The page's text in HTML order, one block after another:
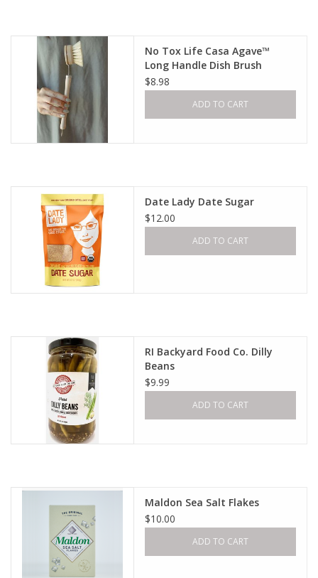
No Tox Life Casa Agave™
Long Handle Dish Brush
$8.98
ADD TO CART
Date Lady Date Sugar
$12.00
ADD TO CART
RI Backyard Food Co. Dilly
Beans
$9.99
ADD TO CART
Maldon Sea Salt Flakes
$10.00
ADD TO CART